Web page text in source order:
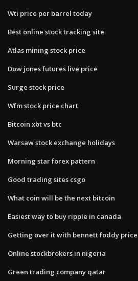
Wti price per barrel today
Best online stock tracking site
Atlas mining stock price
Dow jones futures live price
Surge stock price
Wfm stock price chart
Bitcoin xbt vs btc
Warsaw stock exchange holidays
Morning star forex pattern
Good trading sites csgo
What coin will be the next bitcoin
Easiest way to buy ripple in canada
Getting over it with bennett foddy price
Online stockbrokers in nigeria
Green trading company qatar